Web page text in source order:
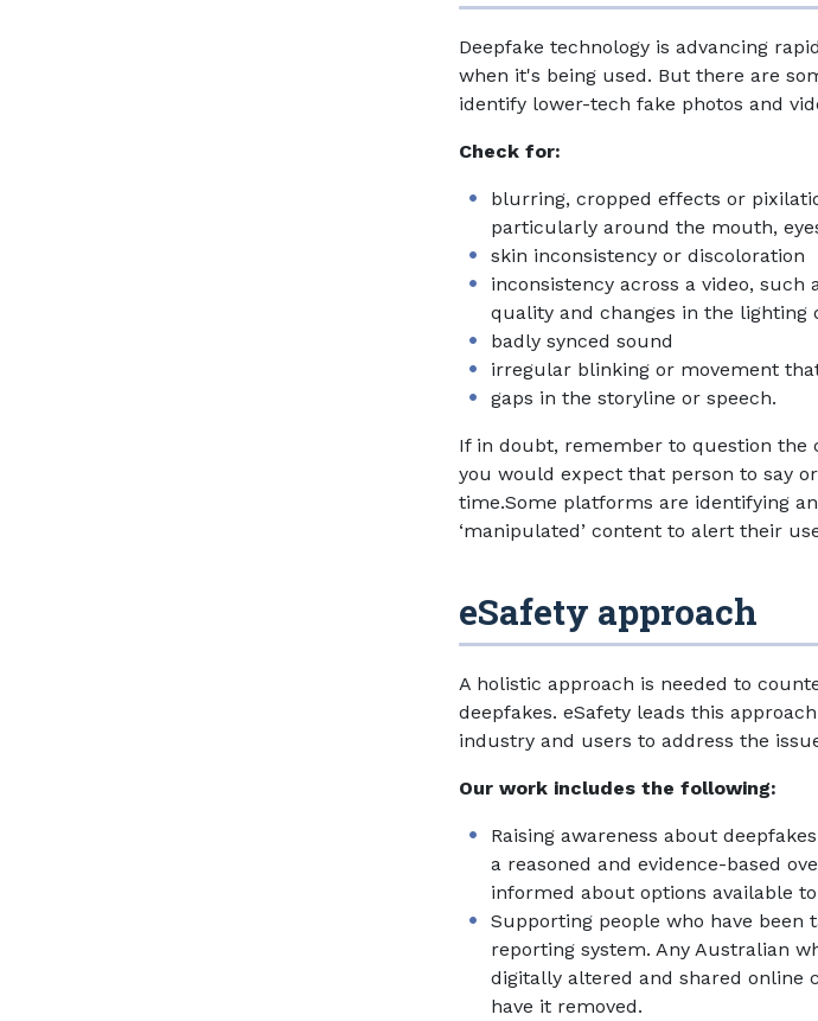
Deepfake technology is advancing
when it's being used. But there are
identify lower-tech fake photos and
Check for:
blurring, cropped effects or
particularly around the mouth,
skin inconsistency or discoloration
inconsistency across a video, such
quality and changes in the lighting
badly synced sound
irregular blinking or movement
gaps in the storyline or speech.
If in doubt, remember to question the
you would expect that person to say
time.Some platforms are identifying
‘manipulated’ content to alert their
eSafety approach
A holistic approach is needed to
deepfakes. eSafety leads this
industry and users to address the
Our work includes the following:
Raising awareness about
a reasoned and evidence-based
informed about options available
Supporting people who have
reporting system. Any Australian
digitally altered and shared online
have it removed.